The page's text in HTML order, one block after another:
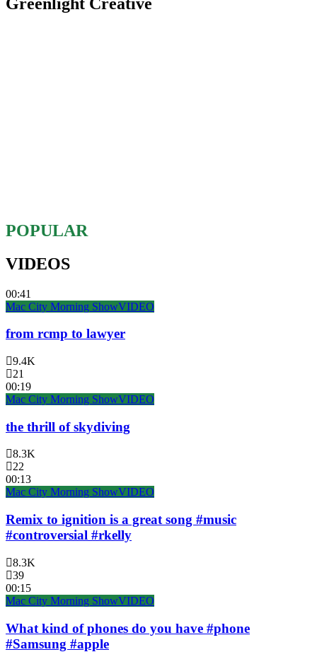
POPULAR
VIDEOS
00:41
Mac City Morning ShowVIDEO
from rcmp to lawyer
9.4K
21
00:19
Mac City Morning ShowVIDEO
the thrill of skydiving
8.3K
22
00:13
Mac City Morning ShowVIDEO
Remix to ignition is a great song #music
#controversial #rkelly
8.3K
39
00:15
Mac City Morning ShowVIDEO
What kind of phones do you have #phone
#Samsung #apple